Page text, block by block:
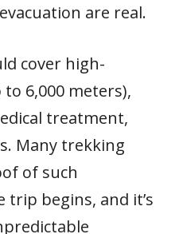
are real.
cover high-
6,000 meters),
treatment,
Many trekking
of such
begins, and it’s